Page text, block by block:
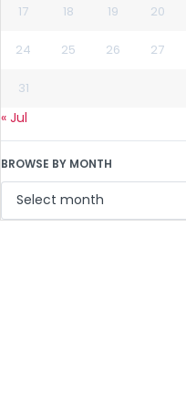
17 18 19 20
24 25 26 27
31
« Jul
BROWSE BY MONTH